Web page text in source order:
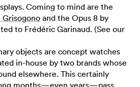
Coming to mind are the
Grisogono and the Opus 8 by
to Frédéric Garinaud. (See our
objects are concept watches
in-house by two brands whose
elsewhere. This certainly
months—even years—pass